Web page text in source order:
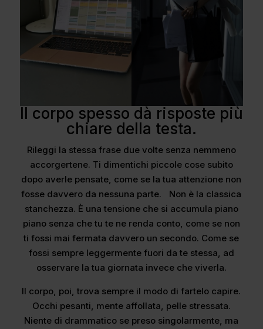
Il corpo spesso dà risposte più
chiare della testa.
Rileggi la stessa frase due volte senza nemmeno
accorgertene. Ti dimentichi piccole cose subito
dopo averle pensate, come se la tua attenzione non
fosse davvero da nessuna parte. Non è la classica
stanchezza. È una tensione che si accumula piano
piano senza che tu te ne renda conto, come se non
ti fossi mai fermata davvero un secondo. Come se
fossi sempre leggermente fuori da te stessa, ad
osservare la tua giornata invece che viverla.
Il corpo, poi, trova sempre il modo di fartelo capire.
Occhi pesanti, mente affollata, pelle stressata.
Niente di drammatico se preso singolarmente, ma